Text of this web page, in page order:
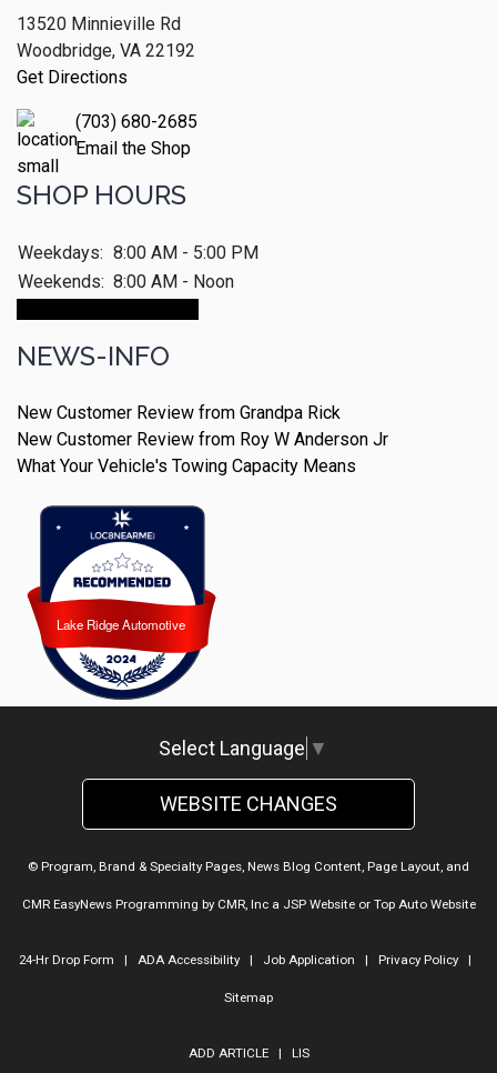
13520 Minnieville Rd
Woodbridge, VA 22192
Get Directions
(703) 680-2685
Email the Shop
SHOP HOURS
Weekdays: 8:00 AM - 5:00 PM
Weekends: 8:00 AM - Noon
NEWS-INFO
New Customer Review from Grandpa Rick
New Customer Review from Roy W Anderson Jr
What Your Vehicle's Towing Capacity Means
Lake Ridge Automotive
Lake Ridge Automotive
Select Language ▼
WEBSITE CHANGES
© Program, Brand & Specialty Pages, News Blog Content, Page Layout, and
CMR EasyNews Programming by CMR, Inca JSP Websiteor Top Auto Website
24-Hr Drop Form | ADA Accessibility| Job Application | Privacy Policy|
Sitemap
ADD ARTICLE| LIS